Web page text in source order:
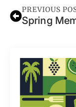
PREVIOUS
Spring